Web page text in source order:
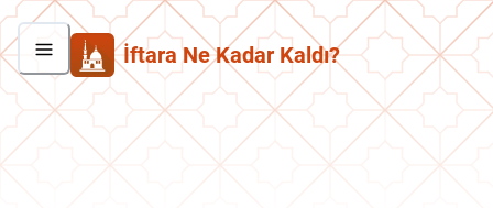
İftara Ne Kadar Kaldı?